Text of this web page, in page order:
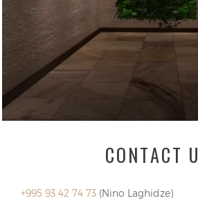
CONTACT
+995 93 42 74 73 (Nino Laghidze)